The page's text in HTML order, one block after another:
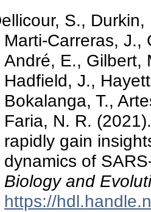
S.,
Marti-Carreras, J.,
André, E., Gilbert,
Hadfield, J.,
Bokalanga, T.,
Faria, N. R.
rapidly gain
dynamics of
Biology and
https://